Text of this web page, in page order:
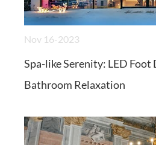
Nov 16-2023
Spa-like Serenity: LED
Bathroom Relaxation